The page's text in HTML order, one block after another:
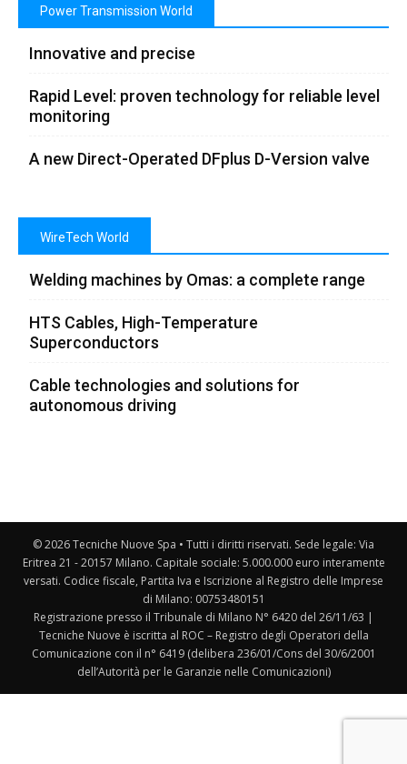
Power Transmission World
Innovative and precise
Rapid Level: proven technology for reliable level
monitoring
A new Direct-Operated DFplus D-Version valve
WireTech World
Welding machines by Omas: a complete range
HTS Cables, High-Temperature
Superconductors
Cable technologies and solutions for
autonomous driving
© 2026 Tecniche Nuove Spa • Tutti i diritti riservati. Sede legale: Via
Eritrea 21 - 20157 Milano. Capitale sociale: 5.000.000 euro interamente
versati. Codice fiscale, Partita Iva e Iscrizione al Registro delle Imprese
di Milano: 00753480151
Registrazione presso il Tribunale di Milano N° 6420 del 26/11/63 |
Tecniche Nuove è iscritta al ROC – Registro degli Operatori della
Comunicazione con il n° 6419 (delibera 236/01/Cons del 30/6/2001
dell’Autorità per le Garanzie nelle Comunicazioni)